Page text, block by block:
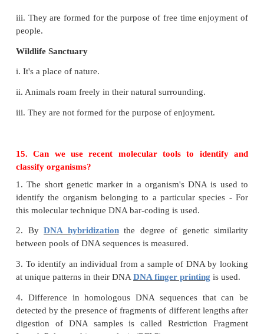
13. Why elephants and other wild animals are
human living area?
1. For the construction of houses, dams and
are destroyed. The area surface of forests is
2. As the bull elephant is hunted for their
elephant during breeding season enters in to the
of people.
14. What is the difference between a Zoo